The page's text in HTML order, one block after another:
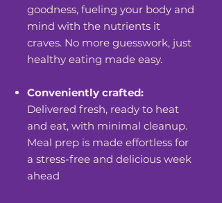
goodness, fueling your body and
mind with the nutrients it
craves. No more guesswork, just
healthy eating made easy.
Conveniently crafted:
Delivered fresh, ready to heat
and eat, with minimal cleanup.
Meal prep is made effortless for
a stress-free and delicious week
ahead